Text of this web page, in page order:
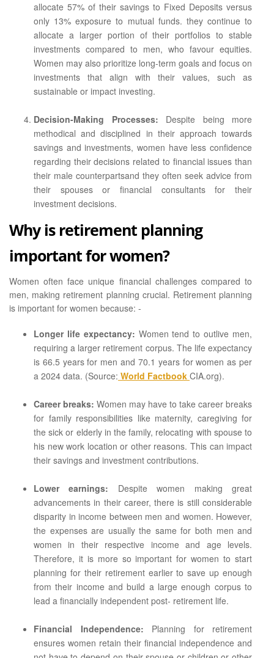
allocate 57% of their savings to Fixed Deposits versus
only 13% exposure to mutual funds. they continue to
allocate a larger portion of their portfolios to stable
investments compared to men, who favour equities.
Women may also prioritize long-term goals and focus on
investments that align with their values, such as
sustainable or impact investing.
Decision-Making Processes: Despite being more
methodical and disciplined in their approach towards
savings and investments, women have less confidence
regarding their decisions related to financial issues than
their male counterpartsand they often seek advice from
their spouses or financial consultants for their
investment decisions.
Why is retirement planning
important for women?
Women often face unique financial challenges compared to
men, making retirement planning crucial. Retirement planning
is important for women because: -
Longer life expectancy: Women tend to outlive men,
requiring a larger retirement corpus. The life expectancy
is 66.5 years for men and 70.1 years for women as per
a 2024 data. (Source: World Factbook CIA.org).
Career breaks: Women may have to take career breaks
for family responsibilities like maternity, caregiving for
the sick or elderly in the family, relocating with spouse to
his new work location or other reasons. This can impact
their savings and investment contributions.
Lower earnings: Despite women making great
advancements in their career, there is still considerable
disparity in income between men and women. However,
the expenses are usually the same for both men and
women in their respective income and age levels.
Therefore, it is more so important for women to start
planning for their retirement earlier to save up enough
from their income and build a large enough corpus to
lead a financially independent post- retirement life.
Financial Independence: Planning for retirement
ensures women retain their financial independence and